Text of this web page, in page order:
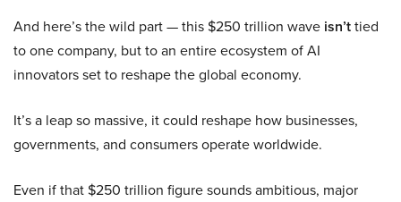
And here’s the wild part — this $250 trillion wave isn’ttied
to one company, but to an entire ecosystem of AI
innovators set to reshape the global economy.
It’s a leap so massive, it could reshape how businesses,
governments, and consumers operate worldwide.
Even if that $250 trillion figure sounds ambitious, major